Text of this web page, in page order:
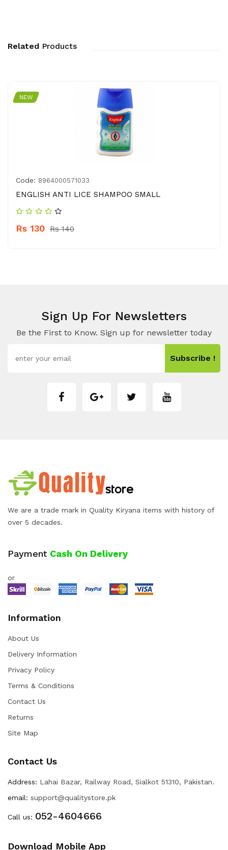
Related Products
NEW
Code: 8964000571033
ENGLISH ANTI LICE SHAMPOO SMALL
Rs 130 Rs 140
Sign Up For Newsletters
Be the First to Know. Sign up for newsletter today
Subscribe !
We are a trade mark in Quality Kiryana items with history of
over 5 decades.
Payment Cash On Delivery
or
Information
About Us
Delivery Information
Privacy Policy
Terms & Conditions
Contact Us
Returns
Site Map
Contact Us
Address: Lahai Bazar, Railway Road, Sialkot 51310, Pakistan.
email: support@qualitystore.pk
Call us: 052-4604666
Download Mobile App